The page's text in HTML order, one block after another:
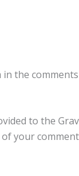
the
to the
your